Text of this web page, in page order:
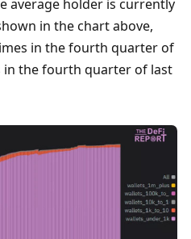
average holder is currently
in the chart above,
in the fourth quarter of
in the fourth quarter of last